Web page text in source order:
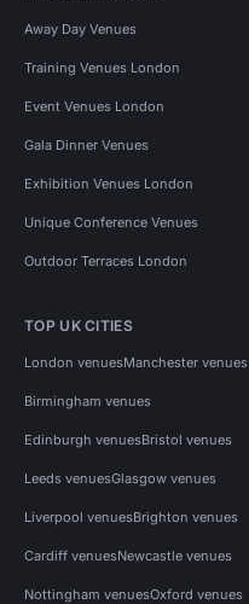
Away Day Venues
Training Venues London
Event Venues London
Gala Dinner Venues
Exhibition Venues London
Unique Conference Venues
Outdoor Terraces London
TOP UK CITIES
London venuesManchester venues
Birmingham venues
Edinburgh venuesBristol venues
Leeds venuesGlasgow venues
Liverpool venuesBrighton venues
Cardiff venuesNewcastle venues
Nottingham venuesOxford venues